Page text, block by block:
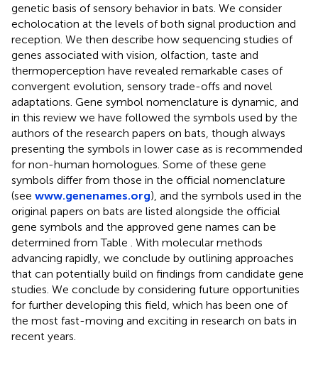
genetic basis of sensory behavior in bats. We consider
echolocation at the levels of both signal production and
reception. We then describe how sequencing studies of
genes associated with vision, olfaction, taste and
thermoperception have revealed remarkable cases of
convergent evolution, sensory trade-offs and novel
adaptations. Gene symbol nomenclature is dynamic, and
in this review we have followed the symbols used by the
authors of the research papers on bats, though always
presenting the symbols in lower case as is recommended
for non-human homologues. Some of these gene
symbols differ from those in the official nomenclature
(see www.genenames.org), and the symbols used in the
original papers on bats are listed alongside the official
gene symbols and the approved gene names can be
determined from Table
. With molecular methods
advancing rapidly, we conclude by outlining approaches
that can potentially build on findings from candidate gene
studies. We conclude by considering future opportunities
for further developing this field, which has been one of
the most fast-moving and exciting in research on bats in
recent years.